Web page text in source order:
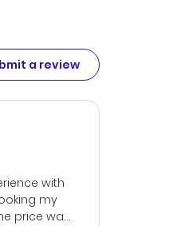
a review
with
my
price was